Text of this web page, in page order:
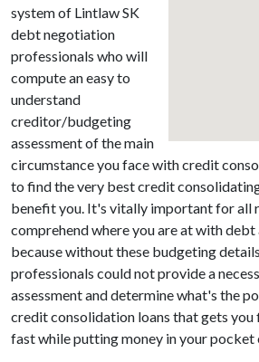
system of Lintlaw SK
debt negotiation
professionals who will
compute an easy to
understand
creditor/budgeting
assessment of the main
circumstance you face with credit
to find the very best credit
benefit you. It's vitally important for all
comprehend where you are at with
because without these budgeting
professionals could not provide a
assessment and determine what's the
credit consolidation loans that gets
fast while putting money in your pocket